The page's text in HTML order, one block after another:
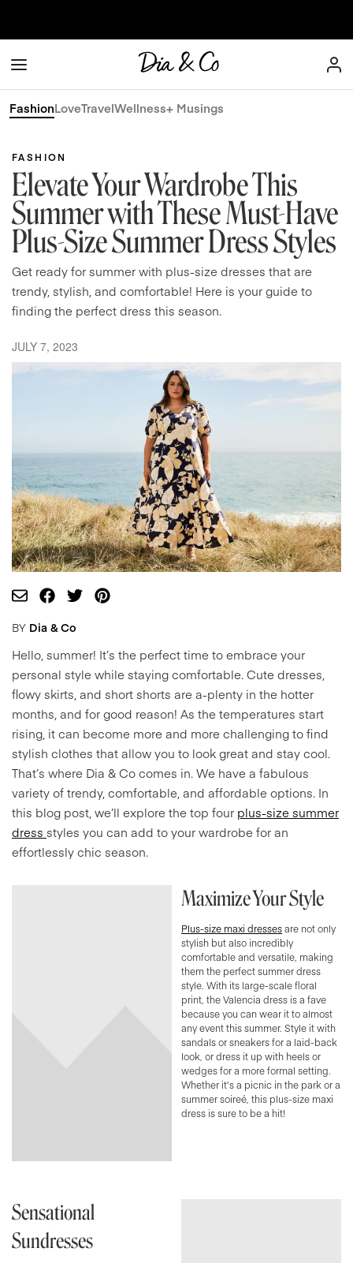
FashionLoveTravelWellness+ Musings
FASHION
Elevate Your Wardrobe This
Summer with These Must-Have
Plus-Size Summer Dress Styles
Get ready for summer with plus-size dresses that are
trendy, stylish, and comfortable! Here is your guide to
finding the perfect dress this season.
JULY 7, 2023
BY Dia & Co
Hello, summer! It’s the perfect time to embrace your
personal style while staying comfortable. Cute dresses,
flowy skirts, and short shorts are a-plenty in the hotter
months, and for good reason! As the temperatures start
rising, it can become more and more challenging to find
stylish clothes that allow you to look great and stay cool.
That’s where Dia & Co comes in. We have a fabulous
variety of trendy, comfortable, and affordable options. In
this blog post, we’ll explore the top four plus-size summer
dress styles you can add to your wardrobe for an
effortlessly chic season.
Maximize Your Style
Plus-size maxi dressesare not only
stylish but also incredibly
comfortable and versatile, making
them the perfect summer dress
style. With its large-scale floral
print, the Valencia dress is a fave
because you can wear it to almost
any event this summer. Style it with
sandals or sneakers for a laid-back
look, or dress it up with heels or
wedges for a more formal setting.
Whether it’s a picnic in the park or a
summer soireé, this plus-size maxi
dress is sure to be a hit!
Sensational
Sundresses